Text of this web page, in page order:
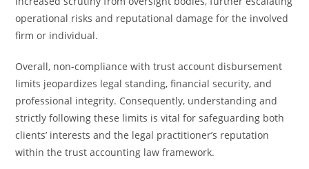
operational risks and reputational damage for the involved
firm or individual.
Overall, non-compliance with trust account disbursement
limits jeopardizes legal standing, financial security, and
professional integrity. Consequently, understanding and
strictly following these limits is vital for safeguarding both
clients’ interests and the legal practitioner’s reputation
within the trust accounting law framework.